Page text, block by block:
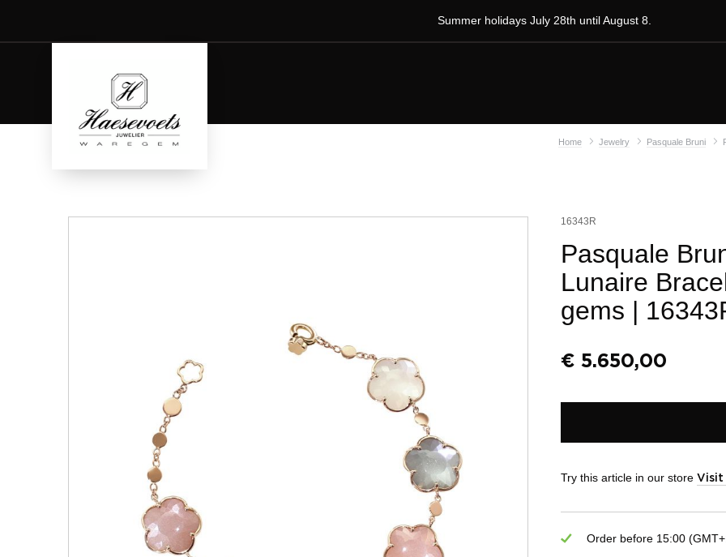
Summer holidays July 28th until August 8.
Home Jewelry Pasquale Bruni
16343R
Pasquale
Lunaire
gems |
€ 5.650,00
Try this article in our store Visit
Order before 15:00